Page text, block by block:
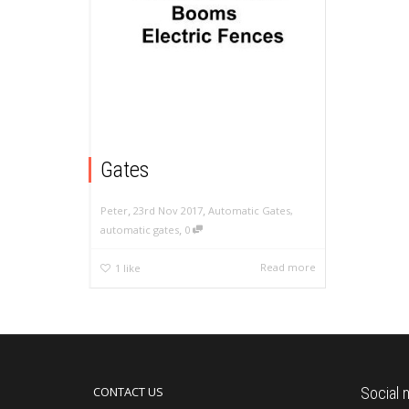
Gates
Peter, 23rd Nov 2017, Automatic Gates,
automatic gates, 0
1 like Read more
CONTACT US Social